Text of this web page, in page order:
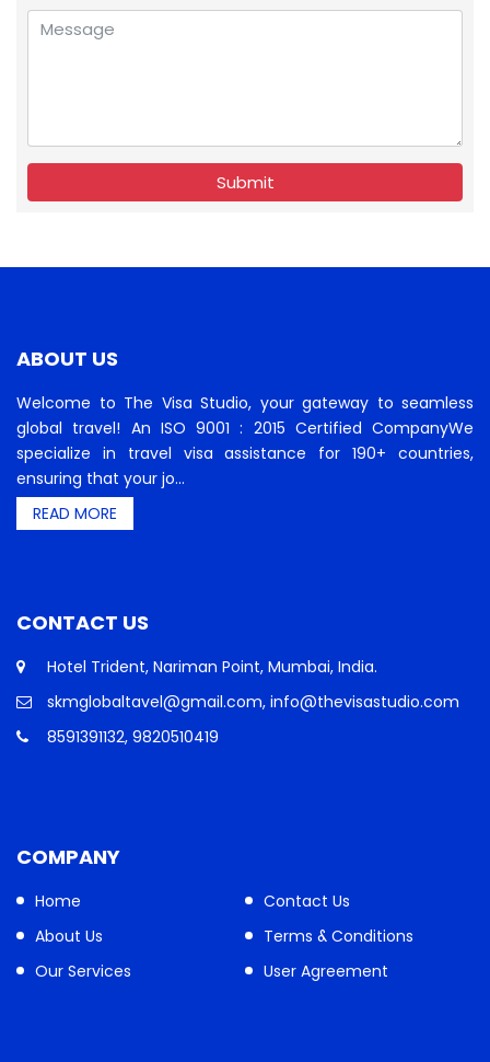
Submit
ABOUT US
Welcome to The Visa Studio, your gateway to seamless
global travel! An ISO 9001 : 2015 Certified CompanyWe
specialize in travel visa assistance for 190+ countries,
ensuring that your jo...
READ MORE
CONTACT US
Hotel Trident, Nariman Point, Mumbai, India.
skmglobaltavel@gmail.com, info@thevisastudio.com
8591391132, 9820510419
COMPANY
Home
About Us
Our Services
Contact Us
Terms & Conditions
User Agreement